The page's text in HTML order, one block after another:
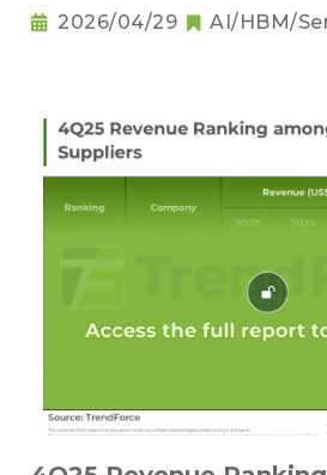
2026/04/29 AI/HBM/